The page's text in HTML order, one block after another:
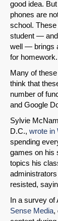
good idea.
phones are
school.
student — and
well — brings
for homework.
Many of
think that
number of
and Google
Sylvie
D.C., wrote in
spending
games on his
topics his
resisted,
In a survey of
Sense Media,